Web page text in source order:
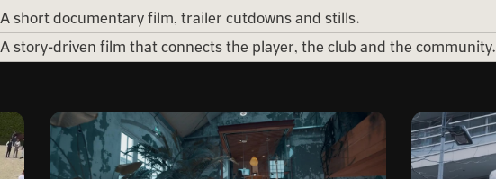
A short documentary film, trailer cutdowns and stills.
A story-driven film that connects the player, the club and the community.